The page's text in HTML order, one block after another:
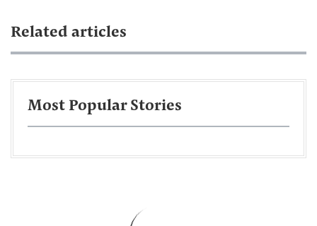
Related articles
Most Popular Stories